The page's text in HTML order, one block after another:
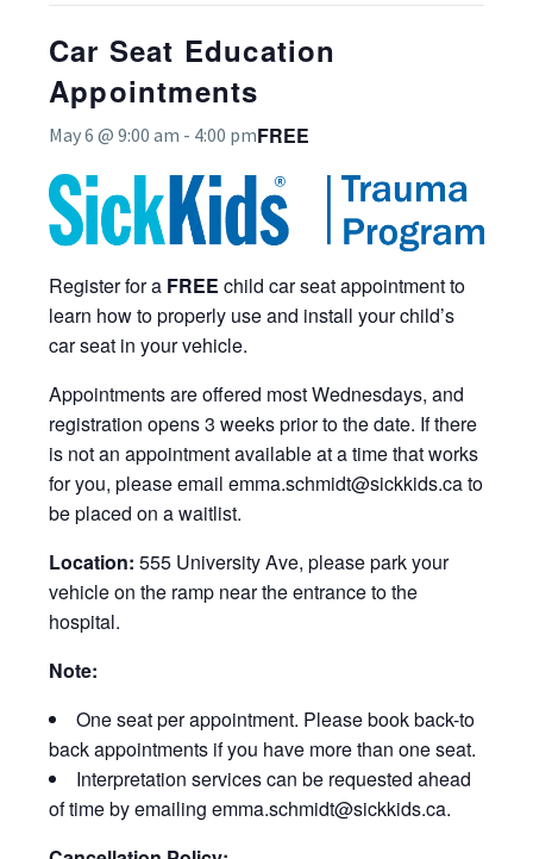
Car Seat Education
Appointments
May 6 @ 9:00 am - 4:00 pmFREE
Register for a FREE child car seat appointment to
learn how to properly use and install your child’s
car seat in your vehicle.
Appointments are offered most Wednesdays, and
registration opens 3 weeks prior to the date. If there
is not an appointment available at a time that works
for you, please email emma.schmidt@sickkids.ca to
be placed on a waitlist.
Location: 555 University Ave, please park your
vehicle on the ramp near the entrance to the
hospital.
Note:
One seat per appointment. Please book back-to
back appointments if you have more than one seat.
Interpretation services can be requested ahead
of time by emailing emma.schmidt@sickkids.ca.